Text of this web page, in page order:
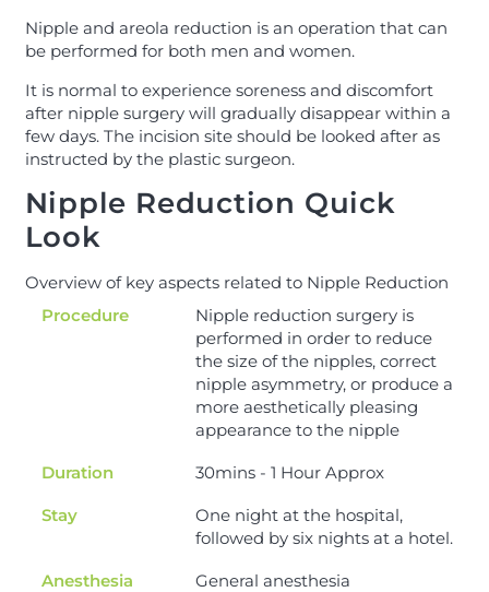
Nipple and areola reduction is an operation that can
be performed for both men and women.
It is normal to experience soreness and discomfort
after nipple surgery will gradually disappear within a
few days. The incision site should be looked after as
instructed by the plastic surgeon.
Nipple Reduction Quick
Look
Overview of key aspects related to Nipple Reduction
Procedure
Nipple reduction surgery is
performed in order to reduce
the size of the nipples, correct
nipple asymmetry, or produce a
more aesthetically pleasing
appearance to the nipple
Duration 30mins - 1 Hour Approx
Stay
One night at the hospital,
followed by six nights at a hotel.
Anesthesia General anesthesia